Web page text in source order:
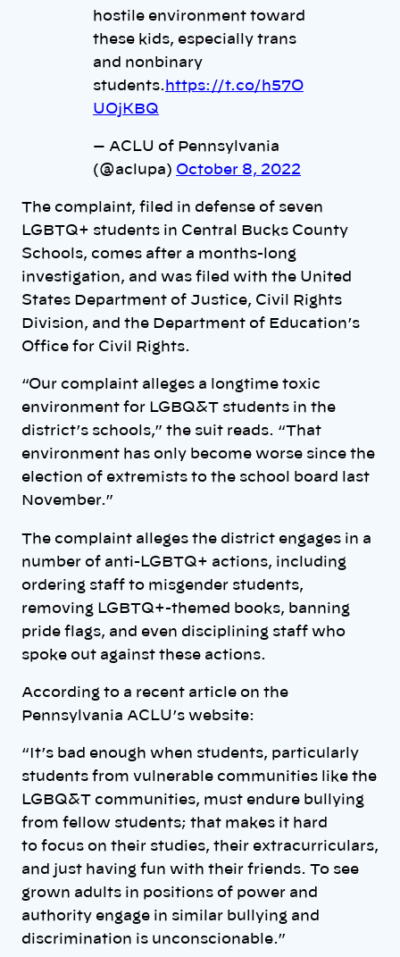
hostile environment toward
these kids, especially trans
and nonbinary
students. https://t.co/h57O
UOjKBQ
— ACLU of Pennsylvania
(@aclupa) October 8, 2022
The complaint, filed in defense of seven
LGBTQ+ students in Central Bucks County
Schools, comes after a months-long
investigation, and was filed with the United
States Department of Justice, Civil Rights
Division, and the Department of Education’s
Office for Civil Rights.
“Our complaint alleges a longtime toxic
environment for LGBQ&T students in the
district’s schools,” the suit reads. “That
environment has only become worse since the
election of extremists to the school board last
November.”
The complaint alleges the district engages in a
number of anti-LGBTQ+ actions, including
ordering staff to misgender students,
removing LGBTQ+-themed books, banning
pride flags, and even disciplining staff who
spoke out against these actions.
According to a recent article on the
Pennsylvania ACLU’s website:
“It’s bad enough when students, particularly
students from vulnerable communities like the
LGBQ&T communities, must endure bullying
from fellow students; that makes it hard
to focus on their studies, their extracurriculars,
and just having fun with their friends. To see
grown adults in positions of power and
authority engage in similar bullying and
discrimination is unconscionable.”